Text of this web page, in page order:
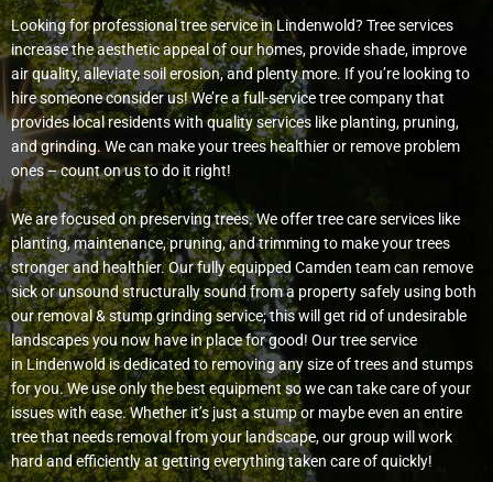
Looking for professional tree service in Lindenwold? Tree services
increase the aesthetic appeal of our homes, provide shade, improve
air quality, alleviate soil erosion, and plenty more. If you’re looking to
hire someone consider us! We’re a full-service tree company that
provides local residents with quality services like planting, pruning,
and grinding. We can make your trees healthier or remove problem
ones – count on us to do it right!
We are focused on preserving trees. We offer tree care services like
planting, maintenance, pruning, and trimming to make your trees
stronger and healthier. Our fully equipped Camden team can remove
sick or unsound structurally sound from a property safely using both
our removal & stump grinding service; this will get rid of undesirable
landscapes you now have in place for good! Our tree service
in Lindenwold is dedicated to removing any size of trees and stumps
for you. We use only the best equipment so we can take care of your
issues with ease. Whether it’s just a stump or maybe even an entire
tree that needs removal from your landscape, our group will work
hard and efficiently at getting everything taken care of quickly!